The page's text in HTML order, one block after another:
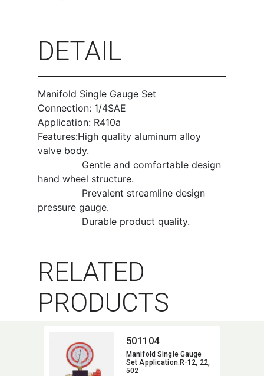
DETAIL
Manifold Single Gauge Set
Connection: 1/4SAE
Application: R410a
Features:High quality aluminum alloy
valve body.
Gentle and comfortable design
hand wheel structure.
Prevalent streamline design
pressure gauge.
Durable product quality.
RELATED
PRODUCTS
501104
Manifold Single Gauge
Set Application:​R-12,​ 22,​
502